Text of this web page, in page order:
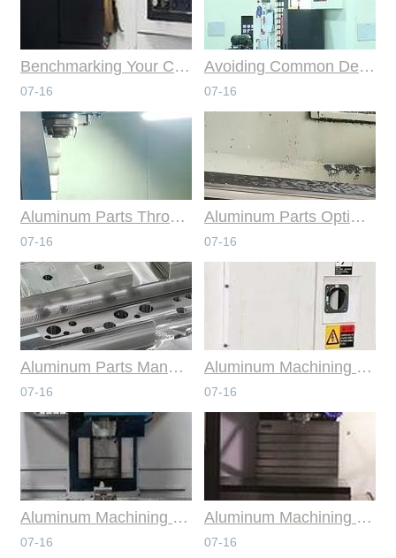
Benchmarking Your Costs with Industry Standards for Online CNC Machining
07-16
Avoiding Common Design Pitfalls with Help from CNC Machining Services
07-16
Aluminum Parts Through Professional Online CNC Machining
07-16
Aluminum Parts Optimization in Online CNC Machining
07-16
Aluminum Parts Manufacturing Through Online CNC Machining
07-16
Aluminum Machining Strategies with Professional CNC Machining Services
07-16
Aluminum Machining Specialists in the Online CNC Machining Space
07-16
Aluminum Machining Made Simple with Online CNC Machining Services
07-16